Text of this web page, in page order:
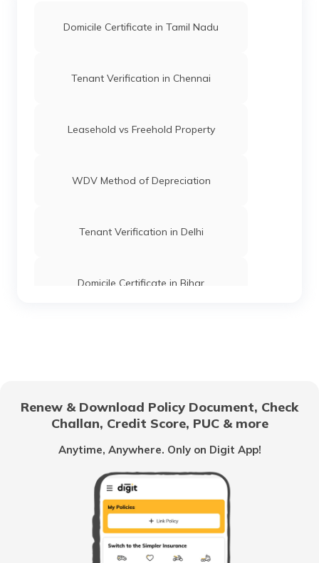
Domicile Certificate in Tamil Nadu
Tenant Verification in Chennai
Leasehold vs Freehold Property
WDV Method of Depreciation
Tenant Verification in Delhi
Domicile Certificate in Bihar
How to Verify a Real Estate Agent
Legally Verify a Property Before Buying
Renew & Download Policy Document, Check
Challan, Credit Score, PUC & more
Anytime, Anywhere. Only on Digit App!